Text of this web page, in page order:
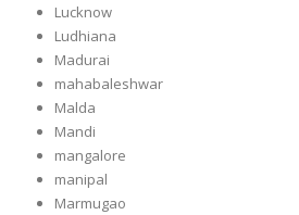
Lucknow
Ludhiana
Madurai
mahabaleshwar
Malda
Mandi
mangalore
manipal
Marmugao